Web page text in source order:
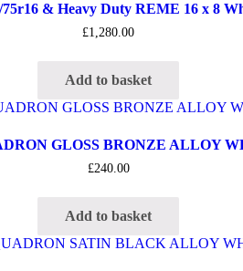
& Heavy Duty REME 16 x 8
£1,280.00
Add to basket
GLOSS BRONZE ALLOY
£240.00
Add to basket